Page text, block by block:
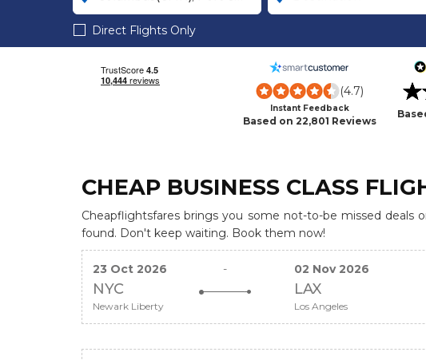
Direct Flights Only
(4.7)
Instant Feedback
Based on 22,801 Reviews
CHEAP BUSINESS CLASS
Cheapflightsfares brings you some not-to-be missed deals
found. Don't keep waiting. Book them now!
23 Oct 2026 - 02 Nov 2026
NYC LAX
Newark Liberty Los Angeles